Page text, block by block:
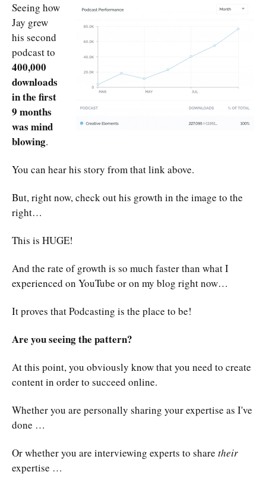
Seeing how
Jay grew
his second
podcast to
400,000
downloads
in the first
9 months
was mind
blowing.
You can hear his story from that link above.
But, right now, check out his growth in the image to the
right…
This is HUGE!
And the rate of growth is so much faster than what I
experienced on YouTube or on my blog right now…
It proves that Podcasting is the place to be!
Are you seeing the pattern?
At this point, you obviously know that you need to create
content in order to succeed online.
Whether you are personally sharing your expertise as I've
done …
Or whether you are interviewing experts to share their
expertise …